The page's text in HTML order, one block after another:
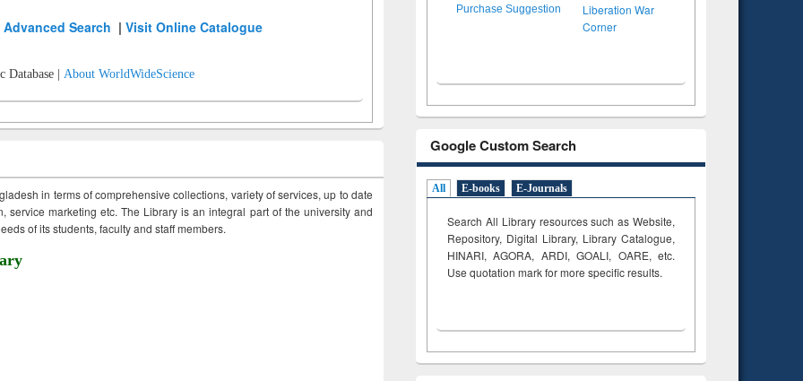
Advanced Search |Visit Online Catalogue
Database | About WorldWideScience
in terms of comprehensive collections, variety of services, up to date
service marketing etc. The Library is an integral part of the university and
of its students, faculty and staff members.
Purchase Suggestion
Liberation War
Corner
Google Custom Search
All E-books E-Journals
Search All Library resources such as Website,
Repository, Digital Library, Library Catalogue,
HINARI, AGORA, ARDI,GOALI, OARE, etc.
Use quotation mark for more specific results.